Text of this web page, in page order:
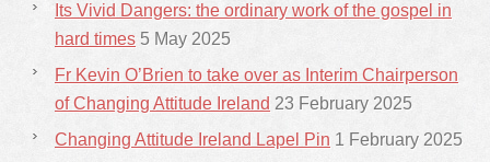
Its Vivid Dangers: the ordinary work of the gospel in
hard times 5 May 2025
Fr Kevin O’Brien to take over as Interim Chairperson
of Changing Attitude Ireland 23 February 2025
Changing Attitude Ireland Lapel Pin 1 February 2025